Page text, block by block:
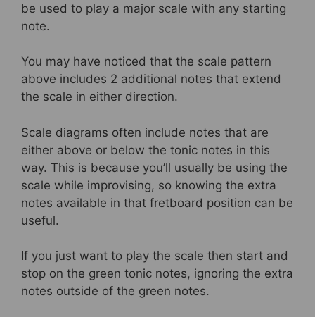
be used to play a major scale with any starting
note.
You may have noticed that the scale pattern
above includes 2 additional notes that extend
the scale in either direction.
Scale diagrams often include notes that are
either above or below the tonic notes in this
way. This is because you’ll usually be using the
scale while improvising, so knowing the extra
notes available in that fretboard position can be
useful.
If you just want to play the scale then start and
stop on the green tonic notes, ignoring the extra
notes outside of the green notes.